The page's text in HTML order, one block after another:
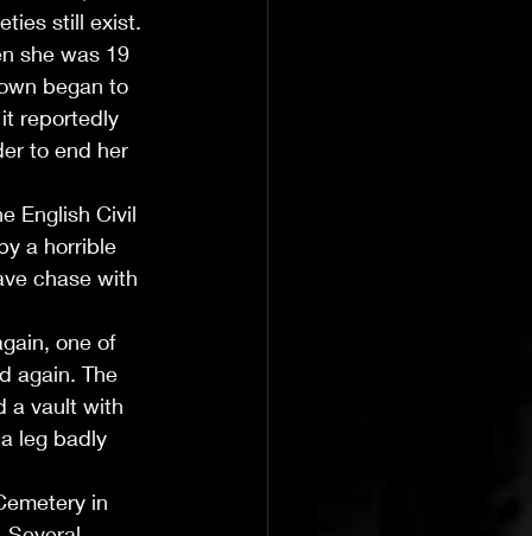
still exist.
she was 19
began to
reportedly
to end her
English Civil
a horrible
chase with
one of
again. The
a vault with
leg badly
in